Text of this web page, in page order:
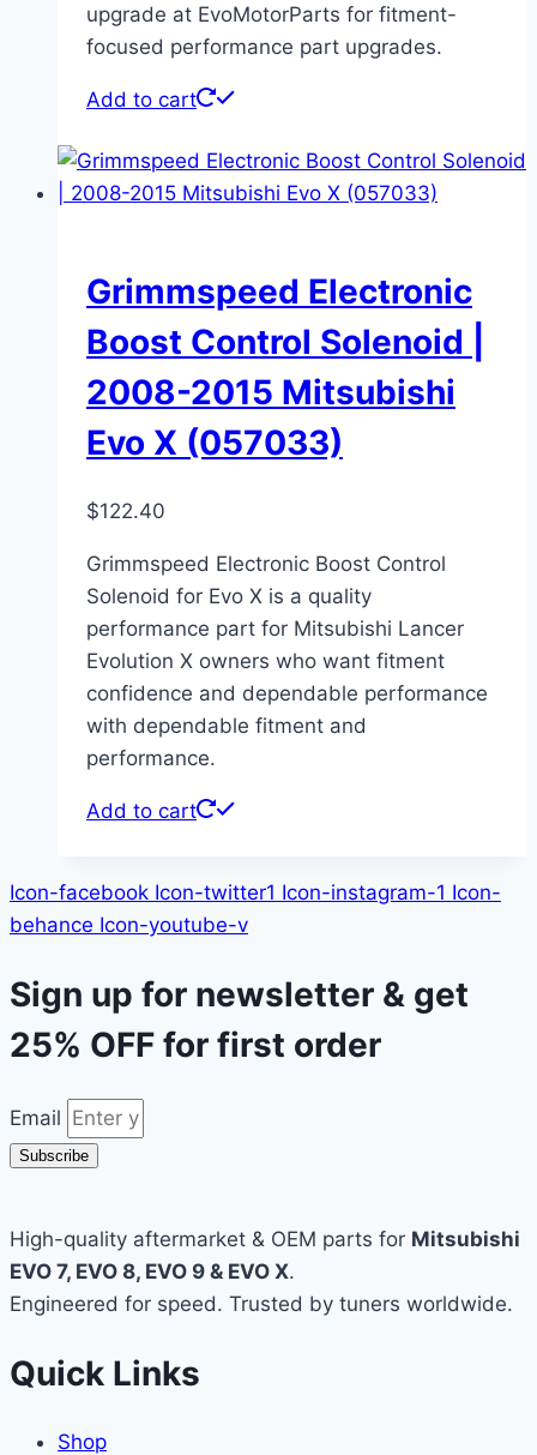
upgrade at EvoMotorParts for fitment-
focused performance part upgrades.
Add to cart
Grimmspeed Electronic
Boost Control Solenoid |
2008-2015 Mitsubishi
Evo X (057033)
$122.40
Grimmspeed Electronic Boost Control
Solenoid for Evo X is a quality
performance part for Mitsubishi Lancer
Evolution X owners who want fitment
confidence and dependable performance
with dependable fitment and
performance.
Add to cart
Icon-facebook Icon-twitter1 Icon-instagram-1 Icon-
behance Icon-youtube-v
Sign up for newsletter & get
25% OFF for first order
Email
Subscribe
High-quality aftermarket & OEM parts for Mitsubishi
EVO 7, EVO 8, EVO 9 & EVO X.
Engineered for speed. Trusted by tuners worldwide.
Quick Links
Shop